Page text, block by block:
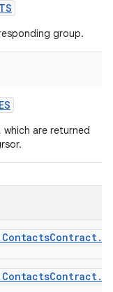
group.
are returned